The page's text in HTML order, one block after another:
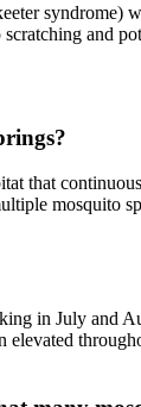
and
that
mosquito
in July and